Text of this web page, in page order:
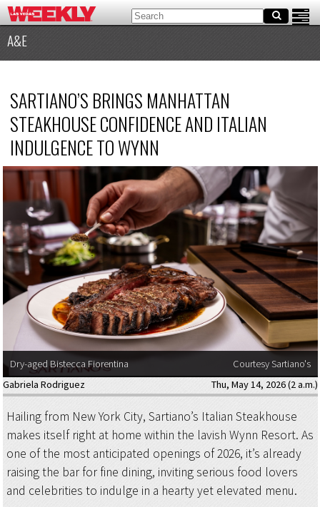
A&E
SARTIANO’S BRINGS MANHATTAN
STEAKHOUSE CONFIDENCE AND ITALIAN
INDULGENCE TO WYNN
Dry-aged Bistecca Fiorentina
Courtesy Sartiano's
Gabriela Rodriguez
Thu, May 14, 2026 (2 a.m.)
Hailing from New York City, Sartiano’s Italian Steakhouse
makes itself right at home within the lavish Wynn Resort. As
one of the most anticipated openings of 2026, it’s already
raising the bar for fine dining, inviting serious food lovers
and celebrities to indulge in a hearty yet elevated menu.